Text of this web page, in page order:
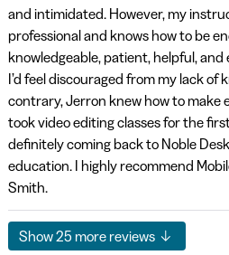
and intimidated. However, my
professional and knows how to be
knowledgeable, patient, helpful, and
I’d feel discouraged from my lack of
contrary, Jerron knew how to make
took video editing classes for the
definitely coming back to Noble
education. I highly recommend
Smith.
Show25 more reviews